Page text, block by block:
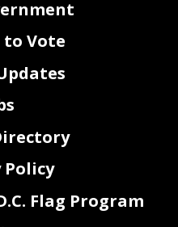
Life Services
to Vote
Policy
Flag Program